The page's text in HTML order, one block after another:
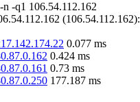
n -q1 106.54.112.162
(106.54.112.162):
0.077 ms
0.424 ms
0.73 ms
177.187 ms